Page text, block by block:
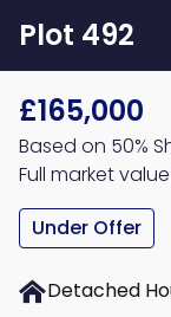
Skip
to
main
content
Plot 492
£165,000
Based on 50%
Full market
Under Offer
Detached